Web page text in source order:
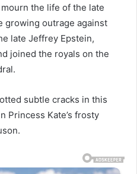
the life of the late
growing outrage against
late Jeffrey Epstein,
joined the royals on the
subtle cracks in this
Princess Kate’s frosty